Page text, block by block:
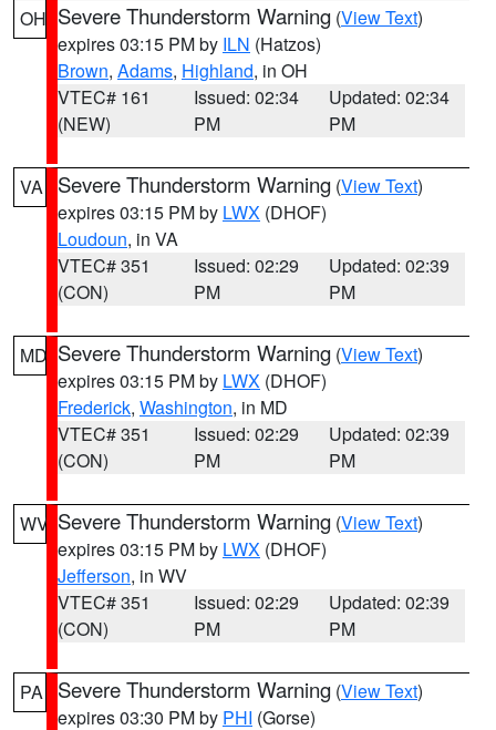
OH Severe Thunderstorm Warning (View Text)
expires 03:15 PM by ILN (Hatzos)
Brown, Adams, Highland, in OH
VTEC# 161
(NEW)
Issued: 02:34
PM
Updated: 02:34
PM
VA Severe Thunderstorm Warning (View Text)
expires 03:15 PM by LWX (DHOF)
Loudoun, in VA
VTEC# 351
(CON)
Issued: 02:29
PM
Updated: 02:39
PM
MD Severe Thunderstorm Warning (View Text)
expires 03:15 PM by LWX (DHOF)
Frederick, Washington, in MD
VTEC# 351
(CON)
Issued: 02:29
PM
Updated: 02:39
PM
WV Severe Thunderstorm Warning (View Text)
expires 03:15 PM by LWX (DHOF)
Jefferson, in WV
VTEC# 351
(CON)
Issued: 02:29
PM
Updated: 02:39
PM
PA Severe Thunderstorm Warning (View Text)
expires 03:30 PM by PHI (Gorse)